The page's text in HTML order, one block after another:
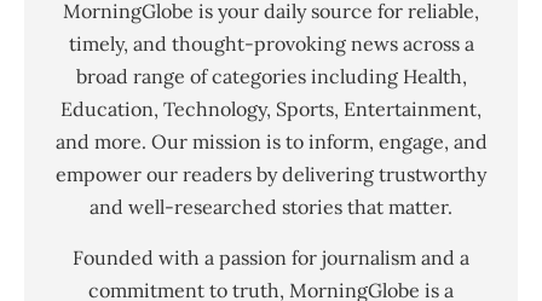
MorningGlobe is your daily source for reliable,
timely, and thought-provoking news across a
broad range of categories including Health,
Education, Technology, Sports, Entertainment,
and more. Our mission is to inform, engage, and
empower our readers by delivering trustworthy
and well-researched stories that matter.
Founded with a passion for journalism and a
commitment to truth, MorningGlobe is a